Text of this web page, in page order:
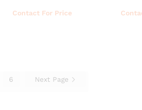
Contact For Price
6 Next Page